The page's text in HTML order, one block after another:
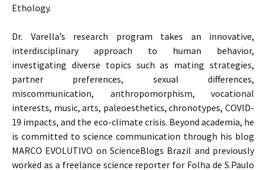
Ethology.
Dr. Varella’s research program takes an innovative,
interdisciplinary approach to human behavior,
investigating diverse topics such as mating strategies,
partner preferences, sexual differences,
miscommunication, anthropomorphism, vocational
interests, music, arts, paleoesthetics, chronotypes, COVID-
19 impacts, and the eco-climate crisis. Beyond academia, he
is committed to science communication through his blog
MARCO EVOLUTIVO on ScienceBlogs Brazil and previously
worked as a freelance science reporter for Folha de S.Paulo